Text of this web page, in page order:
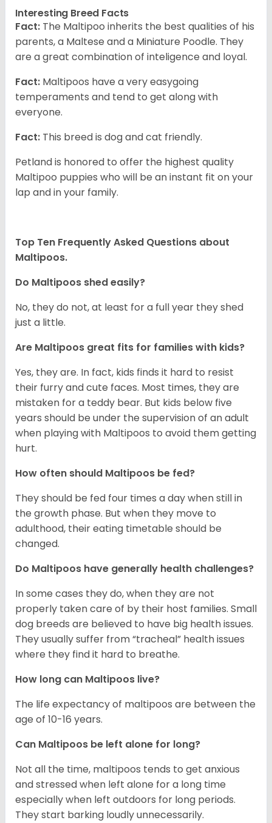
Interesting Breed Facts
Fact: The Maltipoo inherits the best qualities of his
parents, a Maltese and a Miniature Poodle. They
are a great combination of inteligence and loyal.
Fact: Maltipoos have a very easygoing
temperaments and tend to get along with
everyone.
Fact: This breed is dog and cat friendly.
Petland is honored to offer the highest quality
Maltipoo puppies who will be an instant fit on your
lap and in your family.
Top Ten Frequently Asked Questions about
Maltipoos.
Do Maltipoos shed easily?
No, they do not, at least for a full year they shed
just a little.
Are Maltipoos great fits for families with kids?
Yes, they are. In fact, kids finds it hard to resist
their furry and cute faces. Most times, they are
mistaken for a teddy bear. But kids below five
years should be under the supervision of an adult
when playing with Maltipoos to avoid them getting
hurt.
How often should Maltipoos be fed?
They should be fed four times a day when still in
the growth phase. But when they move to
adulthood, their eating timetable should be
changed.
Do Maltipoos have generally health challenges?
In some cases they do, when they are not
properly taken care of by their host families. Small
dog breeds are believed to have big health issues.
They usually suffer from “tracheal” health issues
where they find it hard to breathe.
How long can Maltipoos live?
The life expectancy of maltipoos are between the
age of 10-16 years.
Can Maltipoos be left alone for long?
Not all the time, maltipoos tends to get anxious
and stressed when left alone for a long time
especially when left outdoors for long periods.
They start barking loudly unnecessarily.